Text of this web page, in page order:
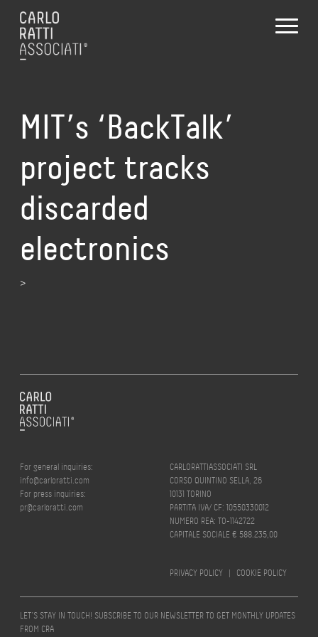
MIT’s ‘BackTalk’
project tracks
discarded
electronics
>
For general inquiries:
info@carloratti.com
For press inquiries:
pr@carloratti.com
CARLORATTIASSOCIATI SRL
CORSO QUINTINO SELLA, 26
10131 TORINO
PARTITA IVA/ CF: 10550330012
NUMERO REA: TO-1142722
CAPITALE SOCIALE € 588.235,00
PRIVACY POLICY | COOKIE POLICY
LET’S STAY IN TOUCH! SUBSCRIBE TO OUR NEWSLETTER TO GET MONTHLY UPDATES
FROM CRA